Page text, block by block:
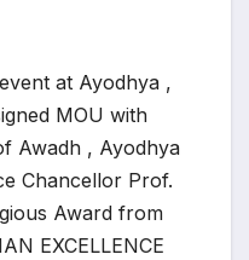
at Ayodhya ,
MOU with
Awadh , Ayodhya
Chancellor Prof.
Award from
EXCELLENCE